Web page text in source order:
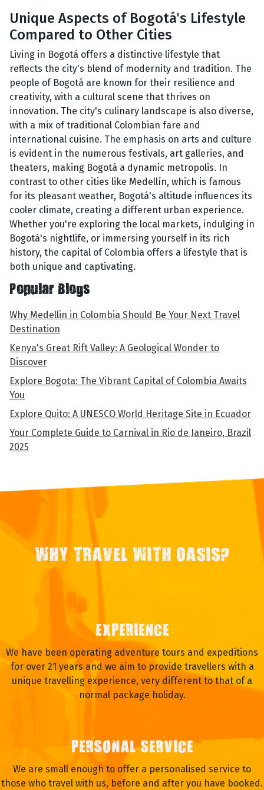
Unique Aspects of Bogotá's Lifestyle
Compared to Other Cities
Living in Bogotá offers a distinctive lifestyle that
reflects the city's blend of modernity and tradition. The
people of Bogotá are known for their resilience and
creativity, with a cultural scene that thrives on
innovation. The city's culinary landscape is also diverse,
with a mix of traditional Colombian fare and
international cuisine. The emphasis on arts and culture
is evident in the numerous festivals, art galleries, and
theaters, making Bogotá a dynamic metropolis. In
contrast to other cities like Medellín, which is famous
for its pleasant weather, Bogotá's altitude influences its
cooler climate, creating a different urban experience.
Whether you're exploring the local markets, indulging in
Bogotá's nightlife, or immersing yourself in its rich
history, the capital of Colombia offers a lifestyle that is
both unique and captivating.
Popular Blogs
Why Medellin in Colombia Should Be Your Next Travel
Destination
Kenya's Great Rift Valley: A Geological Wonder to
Discover
Explore Bogota: The Vibrant Capital of Colombia Awaits
You
Explore Quito: A UNESCO World Heritage Site in Ecuador
Your Complete Guide to Carnival in Rio de Janeiro, Brazil
2025
WHY TRAVEL WITH OASIS?
EXPERIENCE
We have been operating adventure tours and expeditions
for over 21 years and we aim to provide travellers with a
unique travelling experience, very different to that of a
normal package holiday.
PERSONAL SERVICE
We are small enough to offer a personalised service to
those who travel with us, before and after you have booked.